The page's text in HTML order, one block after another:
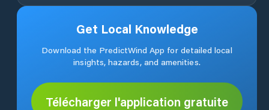
Get Local Knowledge
Download the PredictWind App for detailed local
insights, hazards, and amenities.
Télécharger l'application gratuite